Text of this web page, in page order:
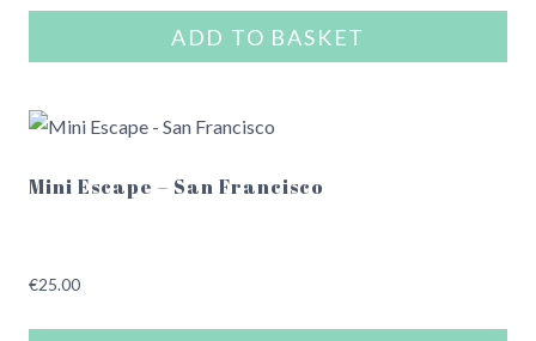
ADD TO BASKET
Mini Escape – San Francisco
€25.00